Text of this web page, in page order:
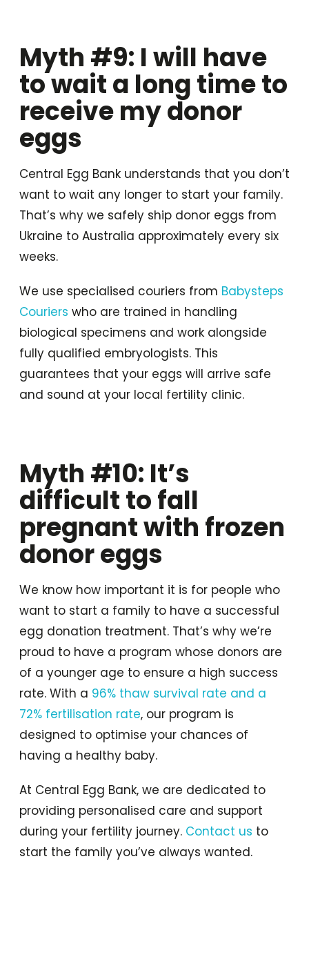
Myth #9: I will have
to wait a long time to
receive my donor
eggs
Central Egg Bank understands that you don’t
want to wait any longer to start your family.
That’s why we safely ship donor eggs from
Ukraine to Australia approximately every six
weeks.
We use specialised couriers from Babysteps
Couriers who are trained in handling
biological specimens and work alongside
fully qualified embryologists. This
guarantees that your eggs will arrive safe
and sound at your local fertility clinic.
Myth #10: It’s
difficult to fall
pregnant with frozen
donor eggs
We know how important it is for people who
want to start a family to have a successful
egg donation treatment. That’s why we’re
proud to have a program whose donors are
of a younger age to ensure a high success
rate. With a 96% thaw survival rate and a
72% fertilisation rate, our program is
designed to optimise your chances of
having a healthy baby.
At Central Egg Bank, we are dedicated to
providing personalised care and support
during your fertility journey. Contact us to
start the family you’ve always wanted.